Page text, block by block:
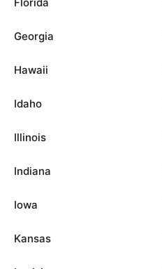
Georgia
Hawaii
Idaho
Illinois
Indiana
Iowa
Kansas